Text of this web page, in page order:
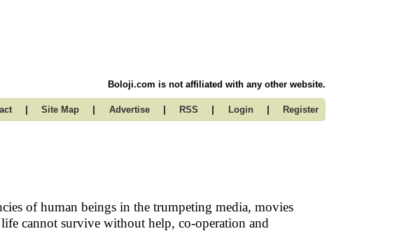
Boloji.com is not affiliated with any other website.
| Site Map | Advertise | RSS | Login | Register
of human beings in the trumpeting media, movies
cannot survive without help, co-operation and